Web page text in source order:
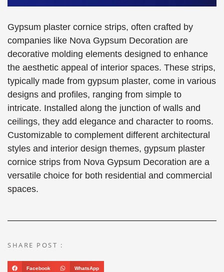
Gypsum plaster cornice strips, often crafted by
companies like Nova Gypsum Decoration are
decorative molding elements designed to enhance
the aesthetic appeal of interior spaces. These strips,
typically made from gypsum plaster, come in various
designs and profiles, ranging from simple to
intricate. Installed along the junction of walls and
ceilings, they add elegance and character to rooms.
Customizable to complement different architectural
styles and interior design themes, gypsum plaster
cornice strips from Nova Gypsum Decoration are a
versatile choice for both residential and commercial
spaces.
SHARE POST :
Facebook WhatsApp